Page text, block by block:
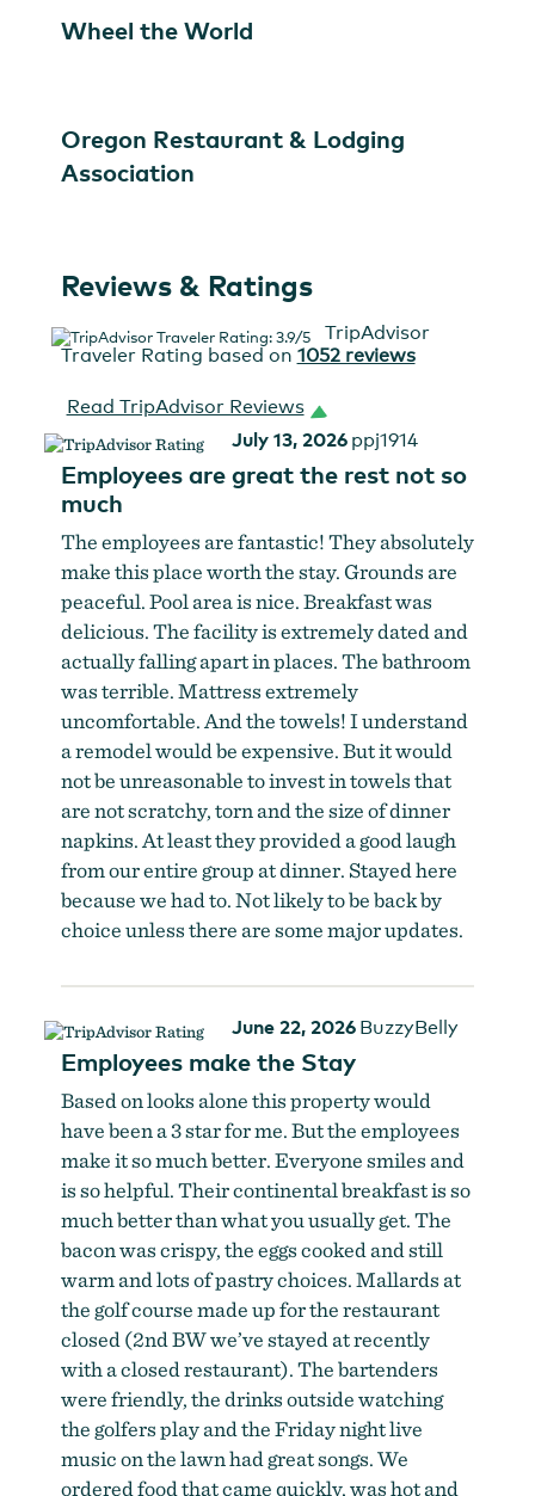
Wheel the World
Oregon Restaurant & Lodging
Association
Reviews & Ratings
TripAdvisor
Traveler Rating based on 1052 reviews
Read TripAdvisor Reviews
July 13, 2026 ppj1914
Employees are great the rest not so
much
The employees are fantastic! They absolutely
make this place worth the stay. Grounds are
peaceful. Pool area is nice. Breakfast was
delicious. The facility is extremely dated and
actually falling apart in places. The bathroom
was terrible. Mattress extremely
uncomfortable. And the towels! I understand
a remodel would be expensive. But it would
not be unreasonable to invest in towels that
are not scratchy, torn and the size of dinner
napkins. At least they provided a good laugh
from our entire group at dinner. Stayed here
because we had to. Not likely to be back by
choice unless there are some major updates.
June 22, 2026 BuzzyBelly
Employees make the Stay
Based on looks alone this property would
have been a 3 star for me. But the employees
make it so much better. Everyone smiles and
is so helpful. Their continental breakfast is so
much better than what you usually get. The
bacon was crispy, the eggs cooked and still
warm and lots of pastry choices. Mallards at
the golf course made up for the restaurant
closed (2nd BW we’ve stayed at recently
with a closed restaurant). The bartenders
were friendly, the drinks outside watching
the golfers play and the Friday night live
music on the lawn had great songs. We
ordered food that came quickly, was hot and